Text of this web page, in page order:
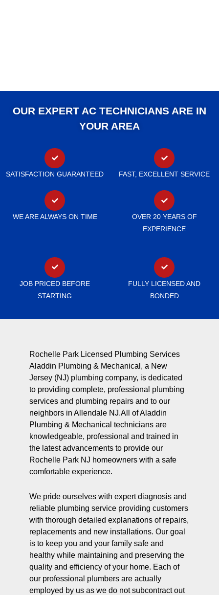
OUR EXPERT AC TECHNICIANS ARE IN
YOUR AREA
SATISFACTION GUARANTEED FAST, EXCELLENT SERVICE
WE ARE ALWAYS ON TIME
OVER 20 YEARS OF
EXPERIENCE
JOB PRICED BEFORE
STARTING
FULLY LICENSED AND
BONDED
Rochelle Park Licensed Plumbing Services
Aladdin Plumbing & Mechanical, a New
Jersey (NJ) plumbing company, is dedicated
to providing complete, professional plumbing
services and plumbing repairs and to our
neighbors in Allendale NJ.All of Aladdin
Plumbing & Mechanical technicians are
knowledgeable, professional and trained in
the latest advancements to provide our
Rochelle Park NJ homeowners with a safe
comfortable experience.
We pride ourselves with expert diagnosis and
reliable plumbing service providing customers
with thorough detailed explanations of repairs,
replacements and new installations. Our goal
is to keep you and your family safe and
healthy while maintaining and preserving the
quality and efficiency of your home. Each of
our professional plumbers are actually
employed by us as we do not subcontract out